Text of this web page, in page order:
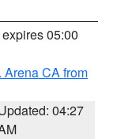
05:00
Arena CA from
04:27